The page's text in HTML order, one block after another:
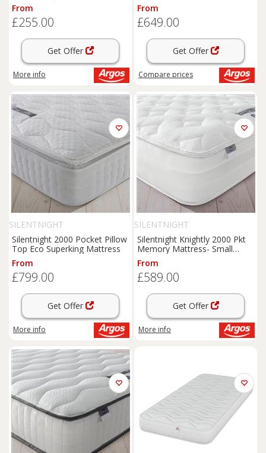
From
£255.00
Get Offer
More info
From
£649.00
Get Offer
Compare prices
SILENTNIGHT
Silentnight 2000 Pocket Pillow
Top Eco Superking Mattress
From
£799.00
Get Offer
More info
SILENTNIGHT
Silentnight Knightly 2000 Pkt
Memory Mattress- Small
Double
From
£589.00
Get Offer
More info